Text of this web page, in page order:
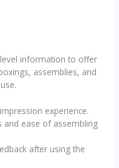
information to offer
assemblies, and
experience.
and ease of assembling
after using the